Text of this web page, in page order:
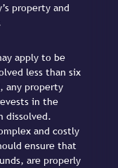
property and
apply to be
less than six
any property
in the
dissolved.
and costly
ensure that
are properly